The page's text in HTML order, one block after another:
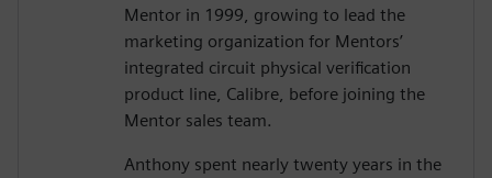
Mentor in 1999, growing to lead the
marketing organization for Mentors’
integrated circuit physical verification
product line, Calibre, before joining the
Mentor sales team.
Anthony spent nearly twenty years in the